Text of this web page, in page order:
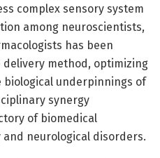
complex sensory system
among neuroscientists,
has been
method, optimizing
biological underpinnings of
synergy
of biomedical
neurological disorders.